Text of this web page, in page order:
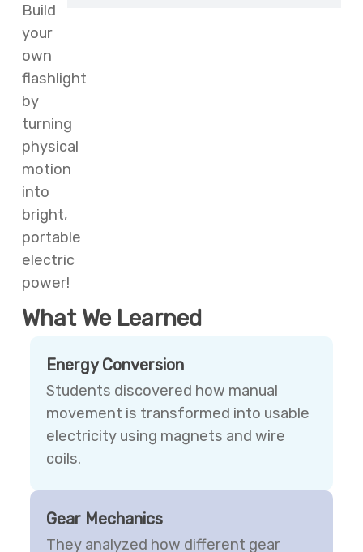
Build
your
own
flashlight
by
turning
physical
motion
into
bright,
portable
electric
power!
What We Learned
Energy Conversion
Students discovered how manual
movement is transformed into usable
electricity using magnets and wire
coils.
Gear Mechanics
They analyzed how different gear